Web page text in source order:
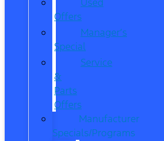
Offers
Manager’s
Special
Service
&
Parts
Offers
Manufacturer
Specials/Programs